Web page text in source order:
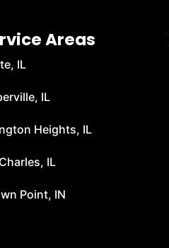
Areas
IL
IL
Heights, IL
IL
Point, IN